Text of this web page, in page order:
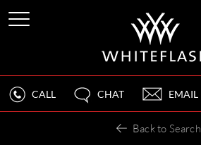
CALL CHAT EMAIL
Back to Search